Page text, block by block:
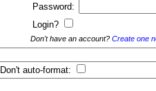
Password:
Login?
Don't have an account? Create one
Don't auto-format: